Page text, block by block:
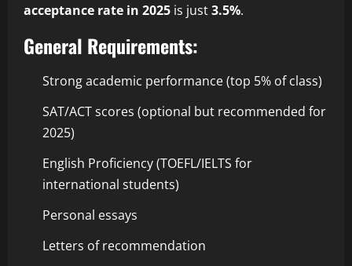
acceptance rate in 2025 is just3.5%.
General Requirements:
Strong academic performance (top 5% of class)
SAT/ACT scores (optional but recommended for
2025)
English Proficiency (TOEFL/IELTS for
international students)
Personal essays
Letters of recommendation